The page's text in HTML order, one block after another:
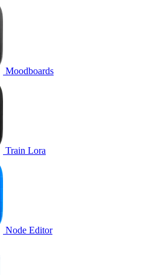
Moodboards
Train Lora
Node Editor